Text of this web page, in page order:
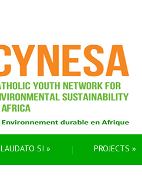
LAUDATO SI » PROJECTS »